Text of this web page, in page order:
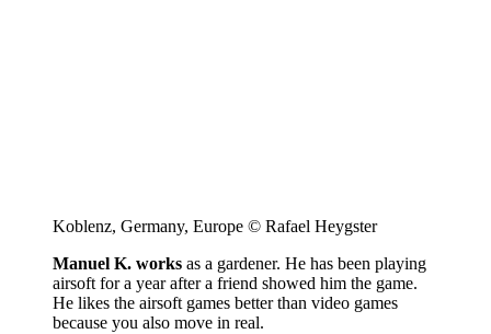
Koblenz, Germany, Europe © Rafael Heygster
Manuel K. works as a gardener. He has been playing
airsoft for a year after a friend showed him the game.
He likes the airsoft games better than video games
because you also move in real.